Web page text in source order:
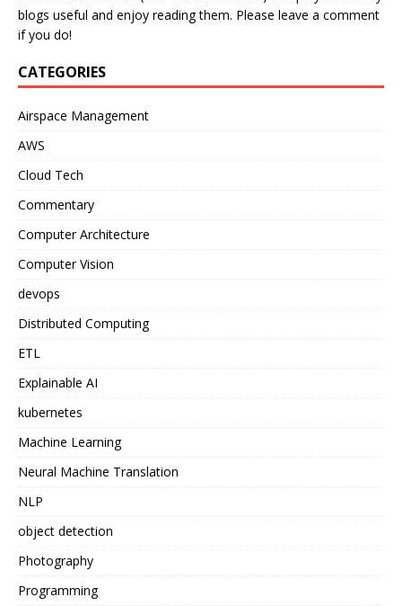
blogs useful and enjoy reading them. Please leave a comment
if you do!
CATEGORIES
Airspace Management
AWS
Cloud Tech
Commentary
Computer Architecture
Computer Vision
devops
Distributed Computing
ETL
Explainable AI
kubernetes
Machine Learning
Neural Machine Translation
NLP
object detection
Photography
Programming